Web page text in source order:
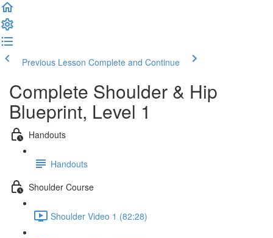
Previous Lesson Complete and Continue
Complete Shoulder & Hip
Blueprint, Level 1
Handouts
Handouts
Shoulder Course
Shoulder Video 1 (82:28)